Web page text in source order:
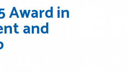
Award in
and